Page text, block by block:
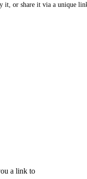
it, or share it via a unique
a link to